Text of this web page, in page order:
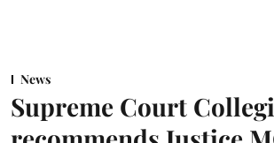
News
Supreme Court